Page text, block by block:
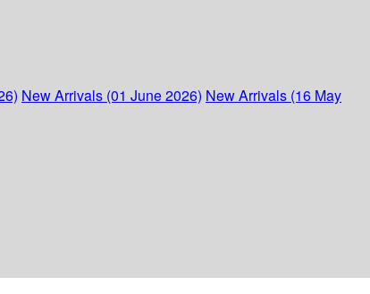
New Arrivals (01 June 2026) New Arrivals (16 May